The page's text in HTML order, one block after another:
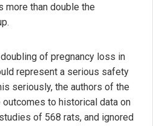
more than double the
of pregnancy loss in
represent a serious safety
seriously, the authors of the
to historical data on
of 568 rats, and ignored